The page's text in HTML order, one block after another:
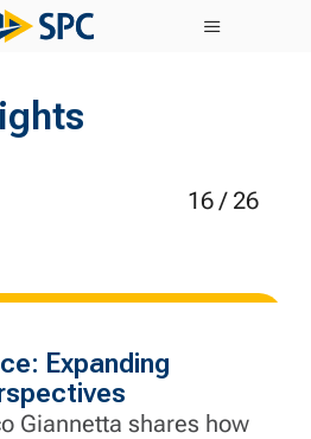
16/ 26
Expanding
Giannetta shares how